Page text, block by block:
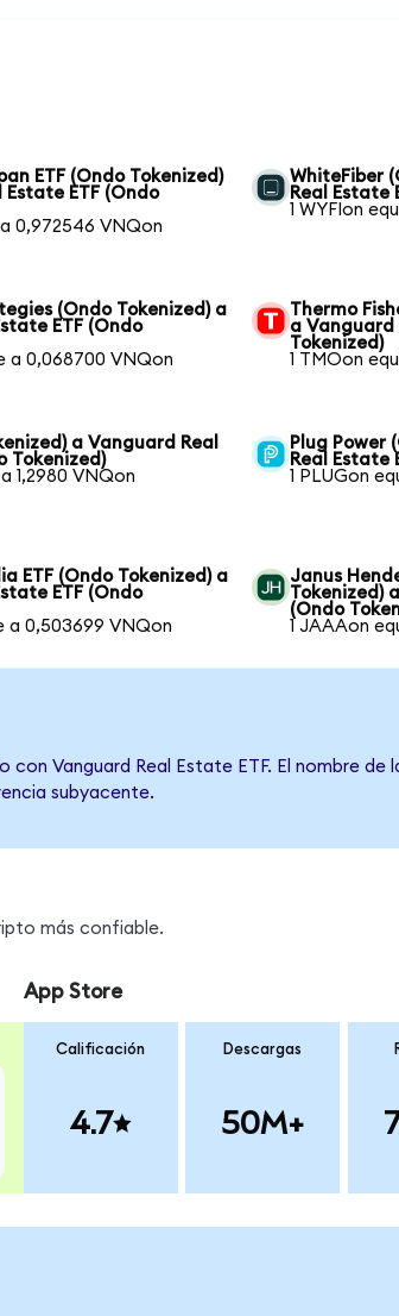
ETF (Ondo Tokenized)
ETF (Ondo
a 0,972546 VNQon
WhiteFiber
Real Estate
1 WYFIon
(Ondo Tokenized) a
ETF (Ondo
a 0,068700 VNQon
Thermo
a Vanguard
Tokenized)
1 TMOon
a Vanguard Real
Tokenized)
1,2980 VNQon
Plug Power
Real Estate
1 PLUGon
ETF (Ondo Tokenized) a
ETF (Ondo
a 0,503699 VNQon
Janus
Tokenized)
(Ondo
1 JAAAon
Vanguard Real Estate ETF. El nombre de
subyacente.
más confiable.
App Store
Calificación
4.7
Descargas
50M+